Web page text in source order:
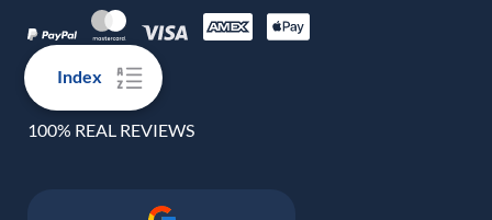
Index
100% REAL REVIEWS